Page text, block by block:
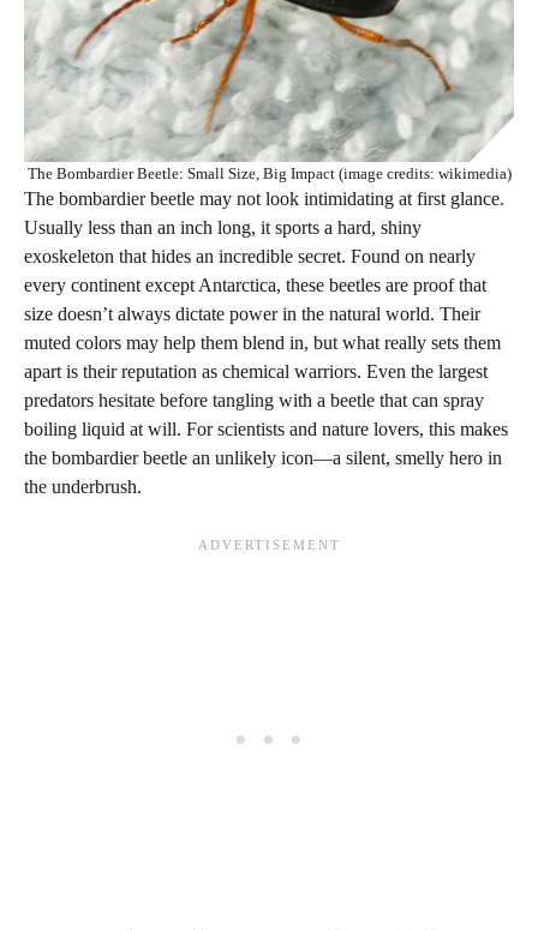
The Bombardier Beetle: Small Size, Big Impact (image credits: wikimedia)
The bombardier beetle may not look intimidating at first glance.
Usually less than an inch long, it sports a hard, shiny
exoskeleton that hides an incredible secret. Found on nearly
every continent except Antarctica, these beetles are proof that
size doesn’t always dictate power in the natural world. Their
muted colors may help them blend in, but what really sets them
apart is their reputation as chemical warriors. Even the largest
predators hesitate before tangling with a beetle that can spray
boiling liquid at will. For scientists and nature lovers, this makes
the bombardier beetle an unlikely icon—a silent, smelly hero in
the underbrush.